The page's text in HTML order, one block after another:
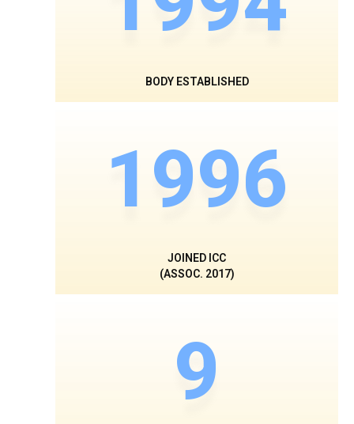
BODY ESTABLISHED
1996
JOINED ICC
(ASSOC. 2017)
9